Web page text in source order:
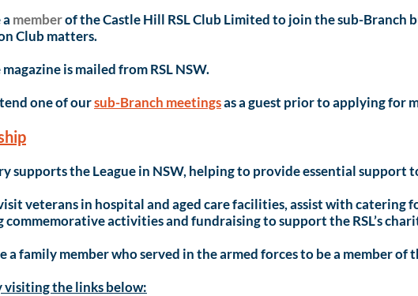
memberof the Castle Hill RSL Club Limited to join the sub-Branch
Club matters.
is mailed from RSL NSW.
one of oursub-Branch meetingsas a guest prior to applying for
supports the League in NSW, helping to provide essential support
veterans in hospital and aged care facilities, assist with catering
activities and fundraising to support the RSL’s
a family member who served in the armed forces to be a member of
visiting the links below: